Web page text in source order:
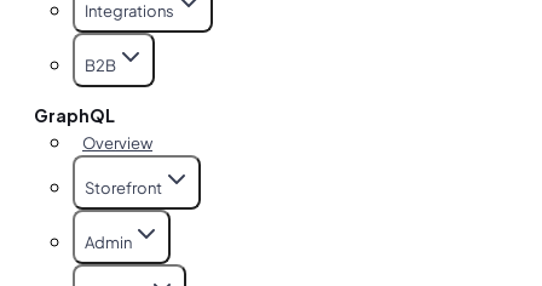
Integrations
B2B
GraphQL
Overview
Storefront
Admin